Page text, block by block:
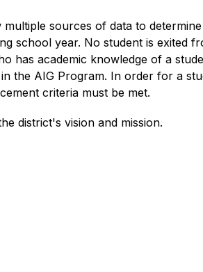
sources of data to
school year. No student is exited
has academic knowledge of a
the AIG Program. In order for a
criteria must be met.
district's vision and mission.